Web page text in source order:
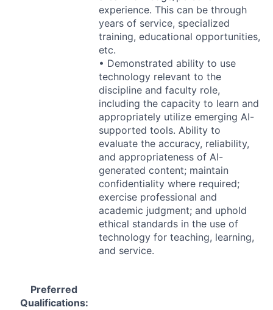
experience. This can be through
years of service, specialized
training, educational opportunities,
etc.
• Demonstrated ability to use
technology relevant to the
discipline and faculty role,
including the capacity to learn and
appropriately utilize emerging AI-
supported tools. Ability to
evaluate the accuracy, reliability,
and appropriateness of AI-
generated content; maintain
confidentiality where required;
exercise professional and
academic judgment; and uphold
ethical standards in the use of
technology for teaching, learning,
and service.
Preferred
Qualifications: